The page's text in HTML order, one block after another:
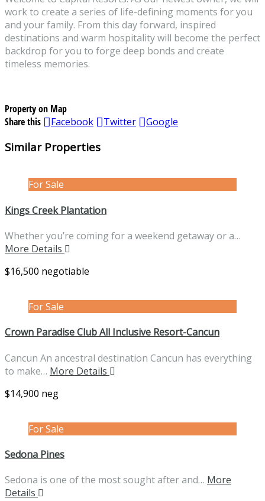
work to create a series of life-defining moments for you
and your family. From this day forward, inspired
destinations and warm hospitality will become the perfect
backdrop for you to forge deep bonds and create
timeless memories.
Property on Map
Share this
Facebook Twitter Google
Similar Properties
For Sale
Kings Creek Plantation
Whether you’re coming for a weekend getaway or a…
More Details
$16,500 negotiable
For Sale
Crown Paradise Club All Inclusive Resort-Cancun
Cancun An ancestral destination Cancun has everything
to make… More Details
$14,900 neg
For Sale
Sedona Pines
Sedona is one of the most sought after and… More
Details